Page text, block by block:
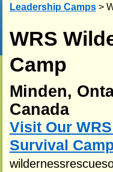
Leadership Camps>
WRS
Camp
Minden,
Canada
Visit Our
Survival